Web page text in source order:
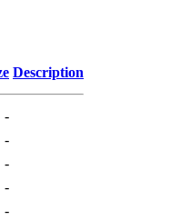
Description
-
-
-
-
-